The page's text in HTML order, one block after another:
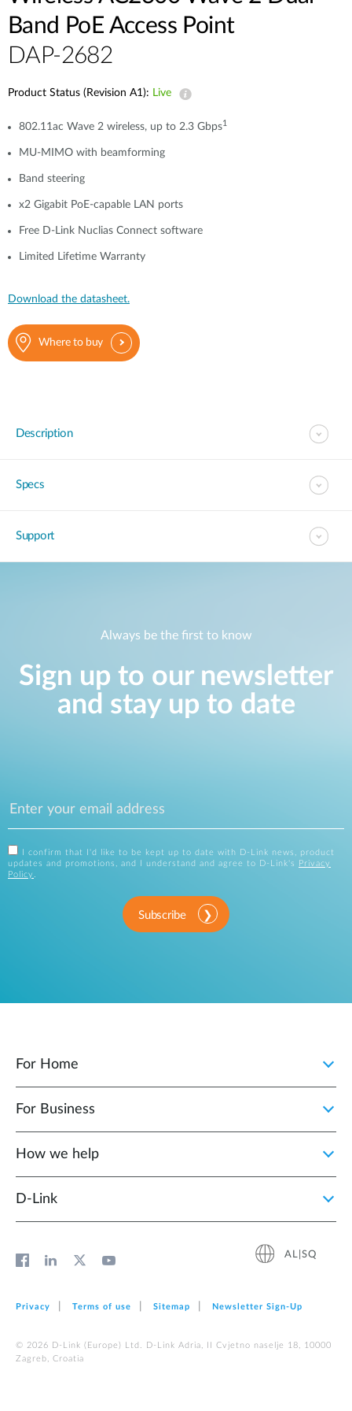
Band PoE Access Point
DAP-2682
Product Status (Revision A1): Live
802.11ac Wave 2 wireless, up to 2.3 Gbps1
MU-MIMO with beamforming
Band steering
x2 Gigabit PoE-capable LAN ports
Free D-Link Nuclias Connect software
Limited Lifetime Warranty
Download the datasheet.
Where to buy
Description
Specs
Support
Always be the first to know
Sign up to our newsletter
and stay up to date
I confirm that I'd like to be kept up to date with D-Link news, product
updates and promotions, and I understand and agree to D-Link's
Privacy
Policy .
Subscribe
For Home
For Business
How we help
D‑Link
AL|SQ
Privacy Terms of use Sitemap Newsletter Sign‑Up
© 2026 D‑Link (Europe) Ltd. D-Link Adria, II Cvjetno naselje 18, 10000
Zagreb, Croatia